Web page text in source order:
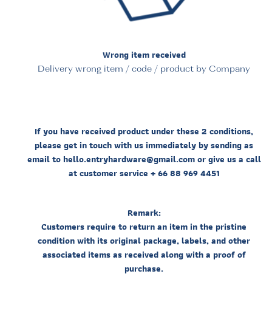
Wrong item received
Delivery wrong item / code / product by Company
If you have received product under these 2 conditions,
please get in touch with us immediately by sending as
email to hello.entryhardware@gmail.com or give us a call
at customer service + 66 88 969 4451
Remark:
Customers require to return an item in the pristine
condition with its original package, labels, and other
associated items as received along with a proof of
purchase.